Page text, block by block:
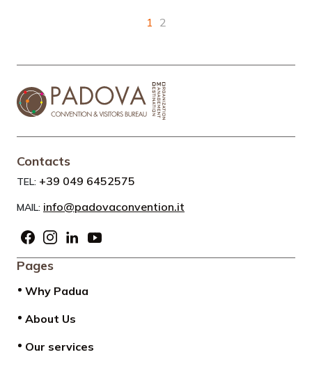
1 2
Contacts
TEL: +39 049 6452575
MAIL: info@padovaconvention.it
Pages
Why Padua
About Us
Our services